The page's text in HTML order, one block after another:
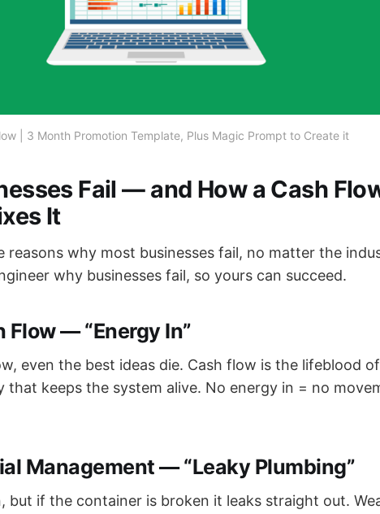
| 3 Month Promotion Template, Plus Magic Prompt to Create it
Fail — and How a Cash
It
reasons why most businesses fail, no matter the
why businesses fail, so yours can succeed.
Flow — “Energy In”
even the best ideas die. Cash flow is the lifeblood
that keeps the system alive. No energy in = no
Management — “Leaky Plumbing”
but if the container is broken it leaks straight out.